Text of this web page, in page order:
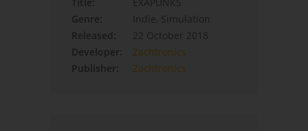
Genre:
Indie, Simulation
Released:
22 October 2018
Developer:
Zachtronics
Publisher:
Zachtronics